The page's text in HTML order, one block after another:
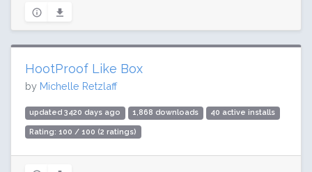
HootProof Like Box
by Michelle Retzlaff
updated 3420 days ago 1,868 downloads 40 active installs
Rating: 100 / 100 (2 ratings)